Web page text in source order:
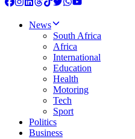
News
South Africa
Africa
International
Education
Health
Motoring
Tech
Sport
Politics
Business